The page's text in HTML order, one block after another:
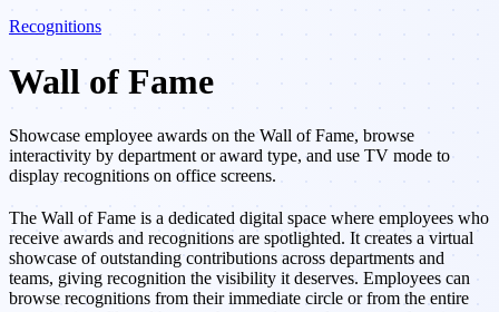
Recognitions
Wall of Fame
Showcase employee awards on the Wall of Fame, browse
interactivity by department or award type, and use TV mode to
display recognitions on office screens.
The Wall of Fame is a dedicated digital space where employees who
receive awards and recognitions are spotlighted. It creates a virtual
showcase of outstanding contributions across departments and
teams, giving recognition the visibility it deserves. Employees can
browse recognitions from their immediate circle or from the entire